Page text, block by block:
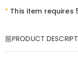
* This item requires
PRODUCT